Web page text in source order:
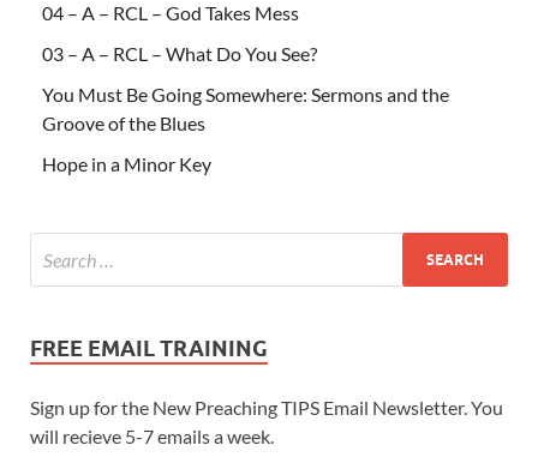
04 – A – RCL – God Takes Mess
03 – A – RCL – What Do You See?
You Must Be Going Somewhere: Sermons and the
Groove of the Blues
Hope in a Minor Key
FREE EMAIL TRAINING
Sign up for the New Preaching TIPS Email Newsletter. You
will recieve 5-7 emails a week.